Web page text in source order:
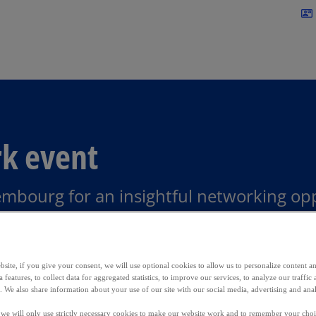
contact_mail
event
for an insightful networking
if you give your consent, we will use optional cookies to allow us to personalize content
features, to collect data for aggregated statistics, to improve our services, to analyze our traffic
also share information about your use of our site with our social media, advertising and
will only use strictly necessary cookies to make our website work and to remember your